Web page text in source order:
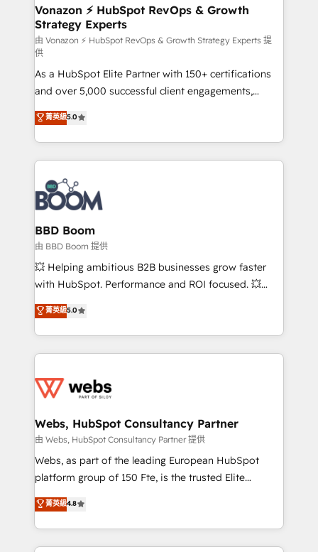
➤ L’intégration de CRM et de méthodologie RevOps
pour aligner les équipes marketing, commerciales et
support client (data migration, synchronisation API,
audit et maintenance) ➤ La création de sites internet
de conversion qui transforment les visiteurs en
opportunités d'affaires ➤ La mise en place de
stratégies d'acquisition marketing (SEO, SEA,
inbound, automatisation marketing, ABM, IA,
emailing) Informations clés : - 10 ans d'expérience -
100+ intégrations CRM HubSpot réussies - 40
experts conseil - 150 certifications HubSpot
cumulées
Vonazon ⚡ HubSpot RevOps & Growth
Strategy Experts
由 Vonazon ⚡ HubSpot RevOps & Growth Strategy Experts 提
供
As a HubSpot Elite Partner with 150+ certifications
and over 5,000 successful client engagements,
Vonazon turns marketing complexity into
measurable, scalable growth. From onboarding to
enterprise-grade campaigns, our in-house team
builds scalable strategies that drive long-term
revenue. ⚙️ HubSpot Integration & Optimization •
Seamless CRM, CMS, and automation setup •
Complex platform migrations and data cleanups •
Custom APIs and third-party integrations 📈 End-to-
End Revenue Acceleration • Lifecycle marketing and
pipeline growth programs • Sales enablement tools
and CRM optimization • Retention strategies with
Execution • 750+ onboardings and 2,000+
implementations • Deep expertise across marketing,
菁英級5.0
BBD Boom
由 BBD Boom 提供
💥 Helping ambitious B2B businesses grow faster
with HubSpot. Performance and ROI focused. 💥
BBD Boom is the HubSpot partner that can help you
to HubSpot Better. We work with your teams to
solve all your HubSpot challenges and improve user
adoption, sales process and marketing results.
the first time 🔧 Designing and optimising your
and build using HubSpot 🔌 Integrating HubSpot
with other systems 🎓 Training your teams to be
HubSpot pros 📊 Lead generation services using
HubSpot Why us? - SIX HubSpot Accreditations -
CRM, Solutions Architecture, Onboarding , Data
Migration, Custom Integration & Platform
菁英級5.0
Webs, HubSpot Consultancy Partner
由 Webs, HubSpot Consultancy Partner 提供
Webs, as part of the leading European HubSpot
platform group of 150 Fte, is the trusted Elite
HubSpot CRM Partner offering you a roadmap on
maximizing EBITDA and achieving Commercial
Excellence. With our targeted processes, we
strengthen your digital transformation and minimize
菁英級4.8